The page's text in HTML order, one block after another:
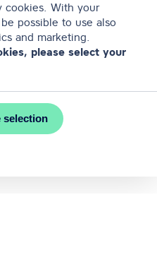
cookies. With your
possible to use also
and marketing.
please select your
selection